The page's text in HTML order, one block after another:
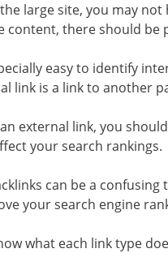
large site, you may
content, there should
easy to identify
link is a link to another
external link, you
your search rankings.
can be a
your search engine
what each link type